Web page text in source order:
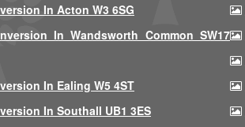
In Acton W3 6SG
In Wandsworth Common SW17
In Ealing W5 4ST
In Southall UB1 3ES